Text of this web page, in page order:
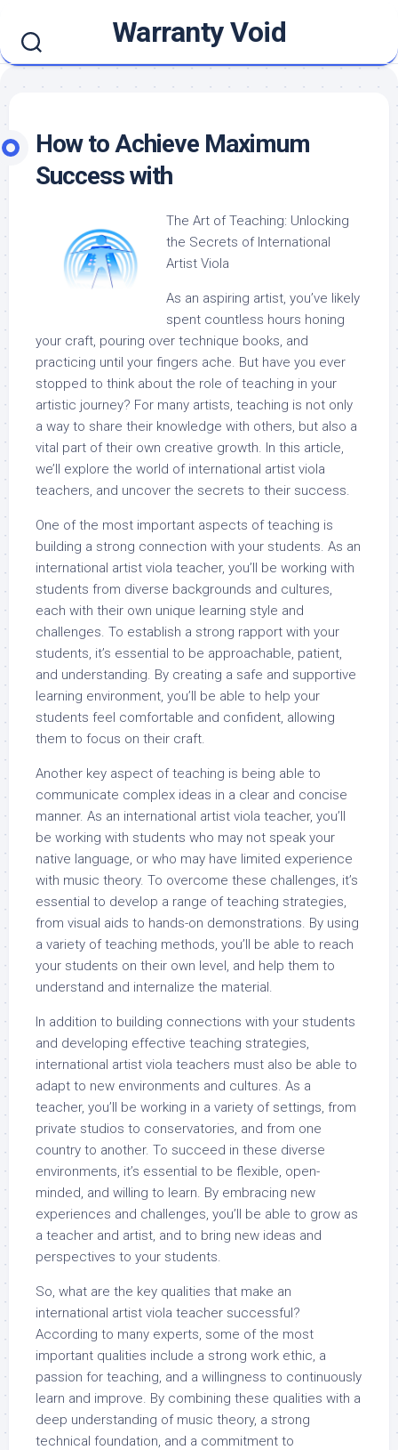
content
Warranty Void
How to Achieve Maximum
Success with
The Art of Teaching: Unlocking
the Secrets of International
Artist Viola
As an aspiring artist, you’ve likely
spent countless hours honing
your craft, pouring over technique books, and
practicing until your fingers ache. But have you ever
stopped to think about the role of teaching in your
artistic journey? For many artists, teaching is not only
a way to share their knowledge with others, but also a
vital part of their own creative growth. In this article,
we’ll explore the world of international artist viola
teachers, and uncover the secrets to their success.
One of the most important aspects of teaching is
building a strong connection with your students. As an
international artist viola teacher, you’ll be working with
students from diverse backgrounds and cultures,
each with their own unique learning style and
challenges. To establish a strong rapport with your
students, it’s essential to be approachable, patient,
and understanding. By creating a safe and supportive
learning environment, you’ll be able to help your
students feel comfortable and confident, allowing
them to focus on their craft.
Another key aspect of teaching is being able to
communicate complex ideas in a clear and concise
manner. As an international artist viola teacher, you’ll
be working with students who may not speak your
native language, or who may have limited experience
with music theory. To overcome these challenges, it’s
essential to develop a range of teaching strategies,
from visual aids to hands-on demonstrations. By using
a variety of teaching methods, you’ll be able to reach
your students on their own level, and help them to
understand and internalize the material.
In addition to building connections with your students
and developing effective teaching strategies,
international artist viola teachers must also be able to
adapt to new environments and cultures. As a
teacher, you’ll be working in a variety of settings, from
private studios to conservatories, and from one
country to another. To succeed in these diverse
environments, it’s essential to be flexible, open-
minded, and willing to learn. By embracing new
experiences and challenges, you’ll be able to grow as
a teacher and artist, and to bring new ideas and
perspectives to your students.
So, what are the key qualities that make an
international artist viola teacher successful?
According to many experts, some of the most
important qualities include a strong work ethic, a
passion for teaching, and a willingness to continuously
learn and improve. By combining these qualities with a
deep understanding of music theory, a strong
technical foundation, and a commitment to